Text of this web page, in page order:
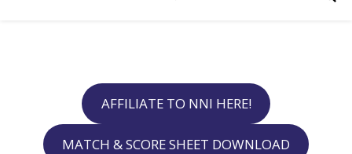
AFFILIATE TO NNI HERE!
MATCH & SCORE SHEET DOWNLOAD